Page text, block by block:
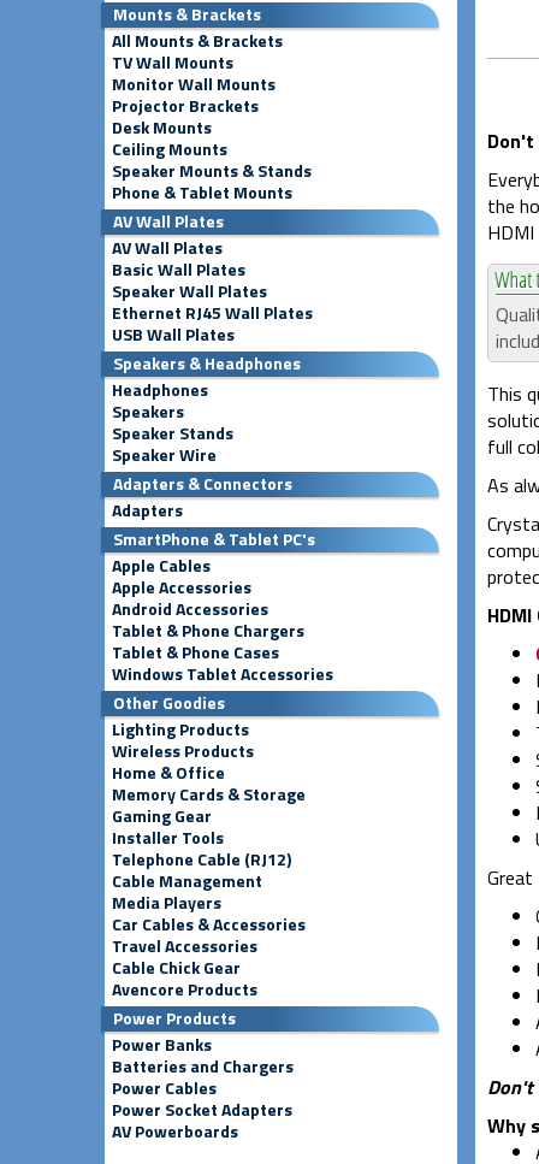
Mounts & Brackets
All Mounts & Brackets
TV Wall Mounts
Monitor Wall Mounts
Projector Brackets
Desk Mounts
Ceiling Mounts
Speaker Mounts & Stands
Phone & Tablet Mounts
AV Wall Plates
AV Wall Plates
Basic Wall Plates
Speaker Wall Plates
Ethernet RJ45 Wall Plates
USB Wall Plates
Speakers & Headphones
Headphones
Speakers
Speaker Stands
Speaker Wire
Adapters & Connectors
Adapters
SmartPhone & Tablet PC's
Apple Cables
Apple Accessories
Android Accessories
Tablet & Phone Chargers
Tablet & Phone Cases
Windows Tablet Accessories
Other Goodies
Lighting Products
Wireless Products
Home & Office
Memory Cards & Storage
Gaming Gear
Installer Tools
Telephone Cable (RJ12)
Cable Management
Media Players
Car Cables & Accessories
Travel Accessories
Cable Chick Gear
Avencore Products
Power Products
Power Banks
Batteries and Chargers
Power Cables
Power Socket Adapters
AV Powerboards
Don't
the
This
full
As
Why